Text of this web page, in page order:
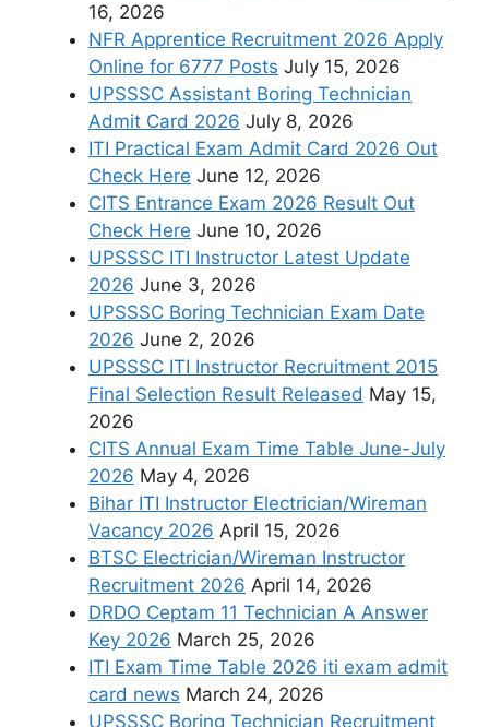
16, 2026
NFR Apprentice Recruitment 2026 Apply
Online for 6777 Posts July 15, 2026
UPSSSC Assistant Boring Technician
Admit Card 2026 July 8, 2026
ITI Practical Exam Admit Card 2026 Out
Check Here June 12, 2026
CITS Entrance Exam 2026 Result Out
Check Here June 10, 2026
UPSSSC ITI Instructor Latest Update
2026 June 3, 2026
UPSSSC Boring Technician Exam Date
2026 June 2, 2026
UPSSSC ITI Instructor Recruitment 2015
Final Selection Result Released May 15,
2026
CITS Annual Exam Time Table June-July
2026 May 4, 2026
Bihar ITI Instructor Electrician/Wireman
Vacancy 2026 April 15, 2026
BTSC Electrician/Wireman Instructor
Recruitment 2026 April 14, 2026
DRDO Ceptam 11 Technician A Answer
Key 2026 March 25, 2026
ITI Exam Time Table 2026 iti exam admit
card news March 24, 2026
UPSSSC Boring Technician Recruitment